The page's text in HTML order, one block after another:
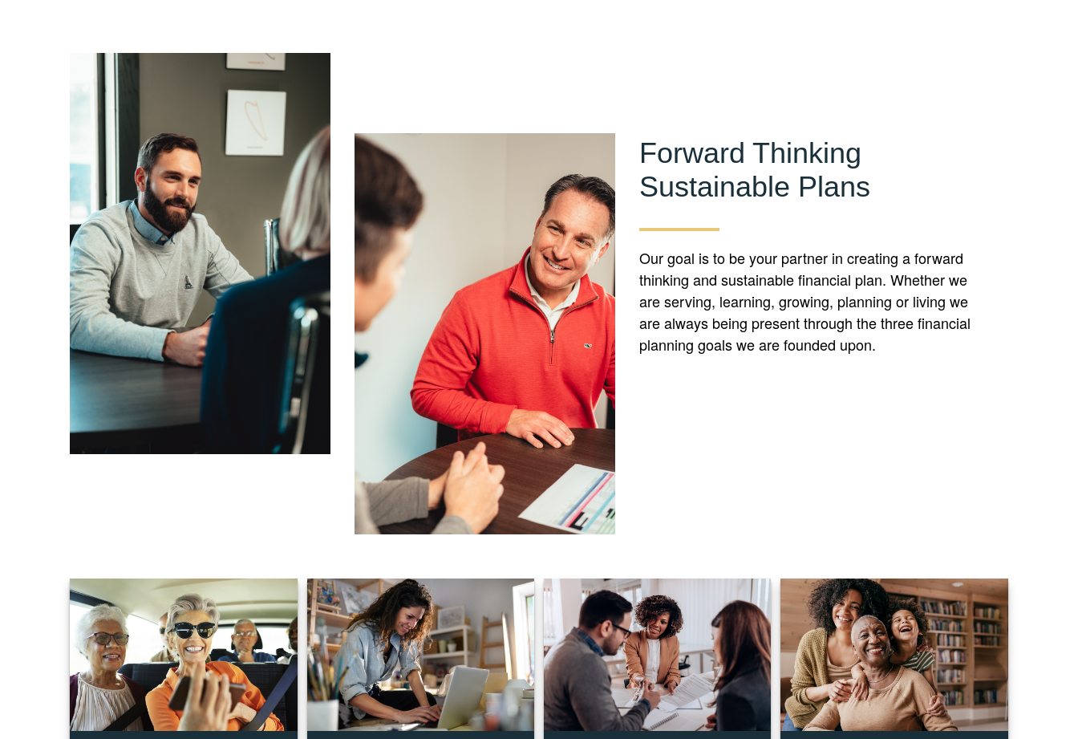
Forward Thinking
Sustainable Plans
Our goal is to be your partner in creating a forward
thinking and sustainable financial plan. Whether we
are serving, learning, growing, planning or living we
are always being present through the three financial
planning goals we are founded upon.